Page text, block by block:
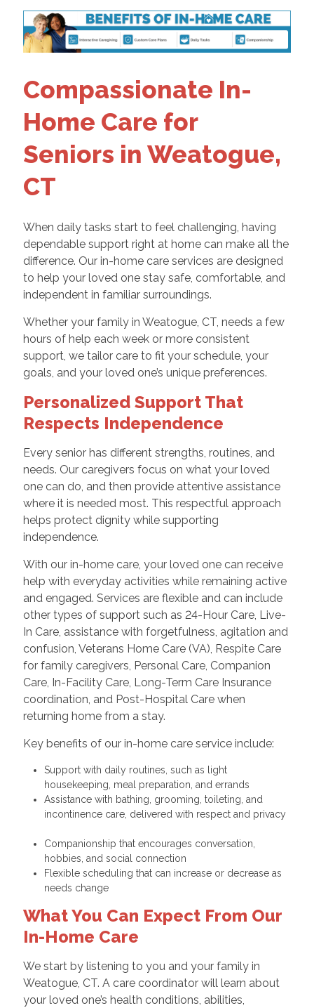
Compassionate In-
Home Care for
Seniors in Weatogue,
CT
When daily tasks start to feel challenging, having
dependable support right at home can make all the
difference. Our in-home care services are designed
to help your loved one stay safe, comfortable, and
independent in familiar surroundings.
Whether your family in Weatogue, CT, needs a few
hours of help each week or more consistent
support, we tailor care to fit your schedule, your
goals, and your loved one’s unique preferences.
Personalized Support That
Respects Independence
Every senior has different strengths, routines, and
needs. Our caregivers focus on what your loved
one can do, and then provide attentive assistance
where it is needed most. This respectful approach
helps protect dignity while supporting
independence.
With our in-home care, your loved one can receive
help with everyday activities while remaining active
and engaged. Services are flexible and can include
other types of support such as 24-Hour Care, Live-
In Care, assistance with forgetfulness, agitation and
confusion, Veterans Home Care (VA), Respite Care
for family caregivers, Personal Care, Companion
Care, In-Facility Care, Long-Term Care Insurance
coordination, and Post-Hospital Care when
returning home from a stay.
Key benefits of our in-home care service include:
Support with daily routines, such as light
housekeeping, meal preparation, and errands
Assistance with bathing, grooming, toileting, and
incontinence care, delivered with respect and privacy
Companionship that encourages conversation,
hobbies, and social connection
Flexible scheduling that can increase or decrease as
needs change
What You Can Expect From Our
In-Home Care
We start by listening to you and your family in
Weatogue, CT. A care coordinator will learn about
your loved one’s health conditions, abilities,